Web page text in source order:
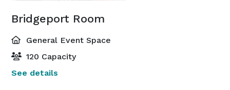
Bridgeport Room
General Event Space
120 Capacity
See details